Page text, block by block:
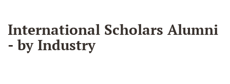
International Scholars Alumni
- by Industry